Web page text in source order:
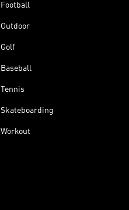
Football
Outdoor
Golf
Baseball
Tennis
Skateboarding
Workout